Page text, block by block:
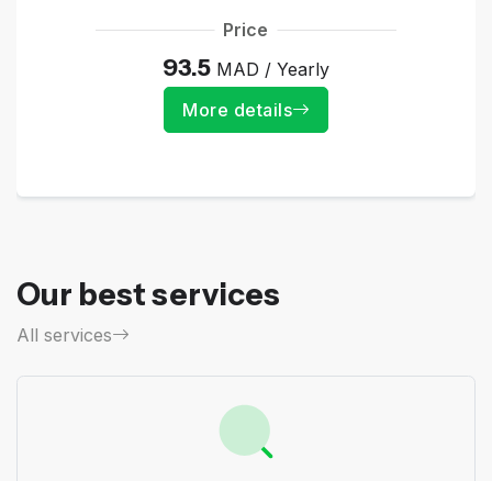
Price
93.5 MAD / Yearly
More details
Our best services
All services